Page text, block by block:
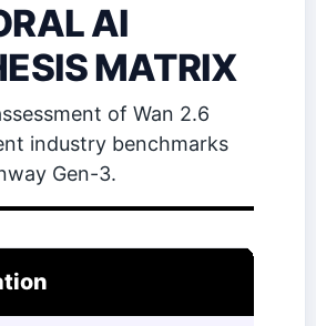
AI
MATRIX
of Wan 2.6
industry benchmarks
Gen-3.